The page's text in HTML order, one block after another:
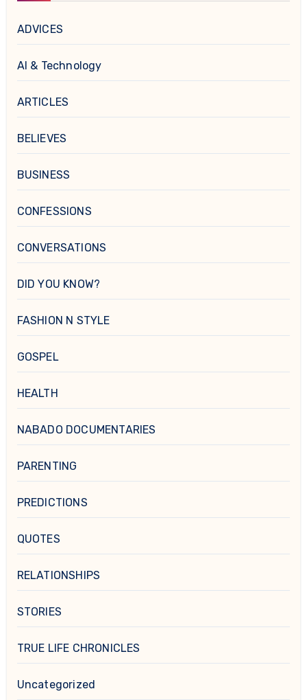
ADVICES
AI & Technology
ARTICLES
BELIEVES
BUSINESS
CONFESSIONS
CONVERSATIONS
DID YOU KNOW?
FASHION N STYLE
GOSPEL
HEALTH
NABADO DOCUMENTARIES
PARENTING
PREDICTIONS
QUOTES
RELATIONSHIPS
STORIES
TRUE LIFE CHRONICLES
Uncategorized